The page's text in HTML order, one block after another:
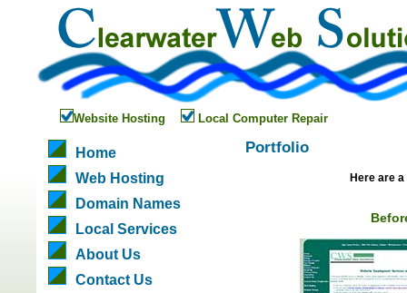
Website Hosting Local Computer Repair
Home
Web Hosting
Domain Names
Local Services
About Us
Contact Us
Portfolio
Here are